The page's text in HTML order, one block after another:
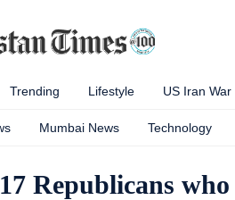
Trending Lifestyle US Iran War
Mumbai News Technology
Republicans who